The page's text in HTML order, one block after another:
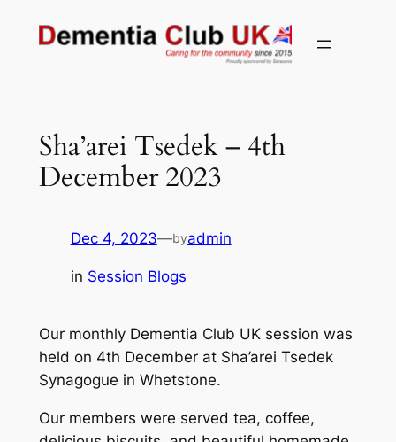
Sha’arei Tsedek – 4th
December 2023
Dec 4, 2023—byadmin
in Session Blogs
Our monthly Dementia Club UK session was
held on 4th December at Sha’arei Tsedek
Synagogue in Whetstone.
Our members were served tea, coffee,